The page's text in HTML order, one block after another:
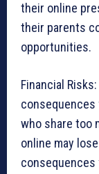
their online
their parents
opportunities.
Financial
consequences
who share too
online may
consequences